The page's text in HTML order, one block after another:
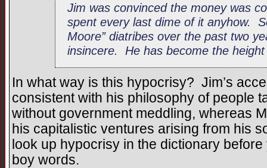
Jim was convinced the money was
spent every last dime of it anyhow.
Moore” diatribes over the past two
insincere. He has become the
In what way is this hypocrisy? Jim’s
consistent with his philosophy of people
without government meddling, whereas
his capitalistic ventures arising from his
look up hypocrisy in the dictionary
boy words.